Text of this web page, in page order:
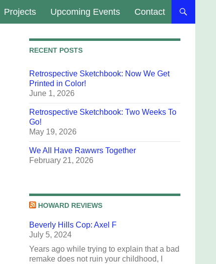
Projects Upcoming Events Contact
RECENT POSTS
Retrospective Sketchbook: Now We Get
Printed in Color!
June 1, 2026
Retrospective Sketchbook: Two Weeks To
Go!
May 19, 2026
We All Have Rawwrs Together
February 21, 2026
HOWARD REVIEWS
Beverly Hills Cop: Axel F
July 5, 2024
Years ago while trying to explain that a bad
remake does not ruin your childhood, I